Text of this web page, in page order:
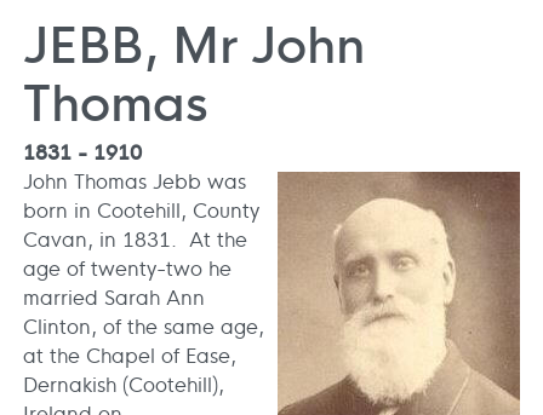
JEBB, Mr John
Thomas
1831 - 1910
John Thomas Jebb was
born in Cootehill, County
Cavan, in 1831. At the
age of twenty-two he
married Sarah Ann
Clinton, of the same age,
at the Chapel of Ease,
Dernakish (Cootehill),